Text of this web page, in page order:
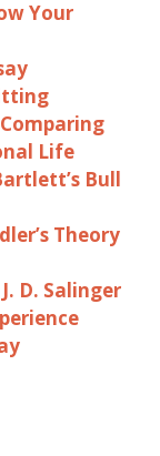
Your
Life
Bull
Theory
D. Salinger